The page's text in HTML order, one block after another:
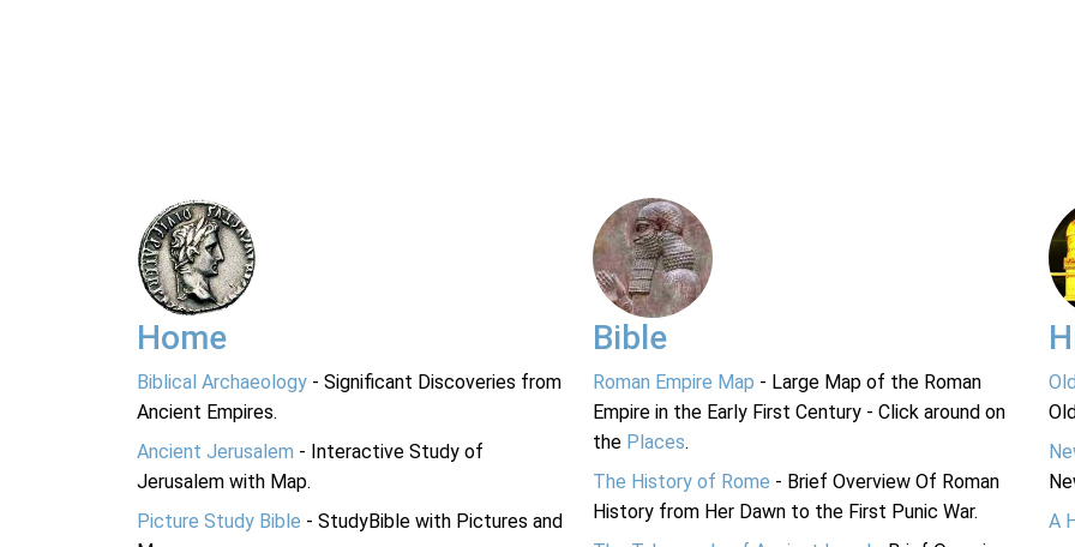
Home
Biblical Archaeology - Significant Discoveries from
Ancient Empires.
Ancient Jerusalem - Interactive Study of
Jerusalem with Map.
Picture Study Bible - StudyBible with Pictures and
Bible
Roman Empire Map - Large Map of the Roman
Empire in the Early First Century - Click around on
the Places.
The History of Rome - Brief Overview Of Roman
History from Her Dawn to the First Punic War.
A